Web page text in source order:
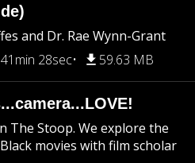
and Dr. Rae Wynn-Grant
41min 28sec 59.63 MB
The Stoop. We explore the
movies with film scholar